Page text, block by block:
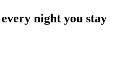
night you stay